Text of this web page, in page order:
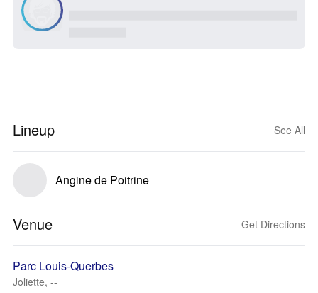
Lineup See All
Angine de Poitrine
Venue Get Directions
Parc Louis-Querbes
Joliette, --